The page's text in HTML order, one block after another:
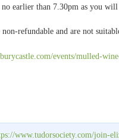
earlier than 7.30pm as you
refundable and are not
events/mulled-
www.tudorsociety.com/join-